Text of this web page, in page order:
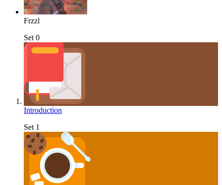
Frzzl
Set 0
Introduction
Set 1